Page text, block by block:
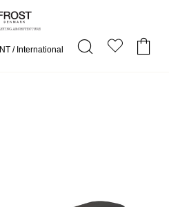
INT / International